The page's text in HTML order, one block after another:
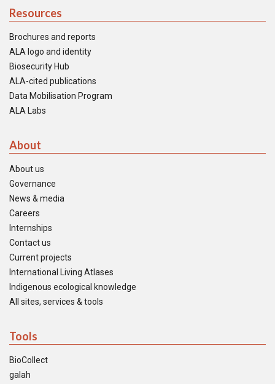
Resources
Brochures and reports
ALA logo and identity
Biosecurity Hub
ALA-cited publications
Data Mobilisation Program
ALA Labs
About
About us
Governance
News & media
Careers
Internships
Contact us
Current projects
International Living Atlases
Indigenous ecological knowledge
All sites, services & tools
Tools
BioCollect
galah